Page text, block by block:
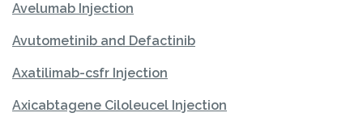
Avelumab Injection
Avutometinib and Defactinib
Axatilimab-csfr Injection
Axicabtagene Ciloleucel Injection